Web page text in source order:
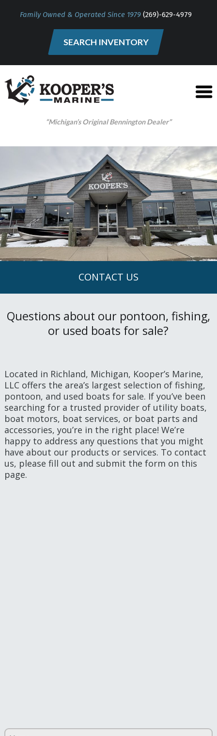
Family Owned & Operated Since 1979(269)-629-4979
SEARCH INVENTORY
“Michigan’s Original Bennington Dealer”
CONTACT US
Questions about our pontoon, fishing,
or used boats for sale?
Located in Richland, Michigan, Kooper’s Marine,
LLC offers the area’s largest selection of fishing,
pontoon, and used boats for sale. If you’ve been
searching for a trusted provider of utility boats,
boat motors, boat services, or boat parts and
accessories, you’re in the right place! We’re
happy to address any questions that you might
have about our products or services. To contact
us, please fill out and submit the form on this
page.